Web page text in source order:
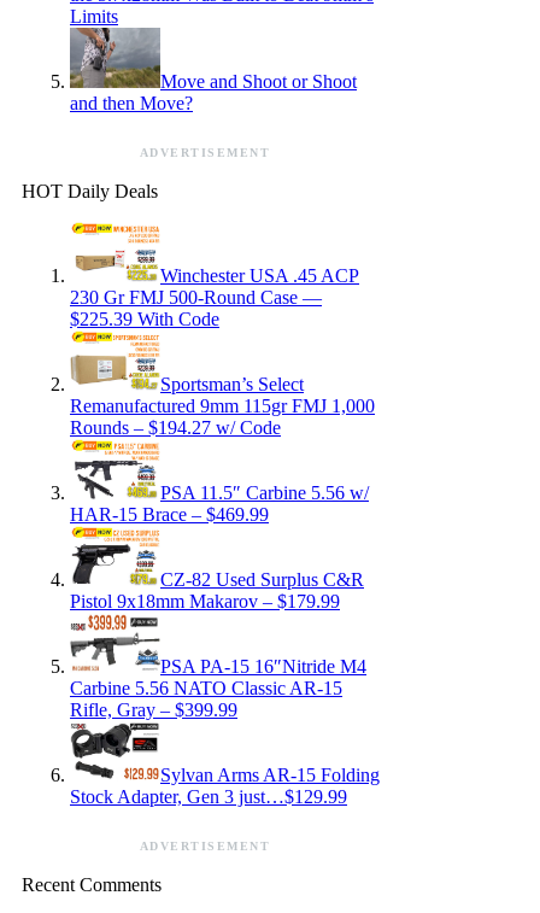
Limits
Move and Shoot or Shoot
and then Move?
ADVERTISEMENT
HOT Daily Deals
Winchester USA .45 ACP
230 Gr FMJ 500-Round Case —
$225.39 With Code
Sportsman’s Select
Remanufactured 9mm 115gr FMJ 1,000
Rounds – $194.27 w/ Code
PSA 11.5″ Carbine 5.56 w/
HAR-15 Brace – $469.99
CZ-82 Used Surplus C&R
Pistol 9x18mm Makarov – $179.99
PSA PA-15 16″Nitride M4
Carbine 5.56 NATO Classic AR-15
Rifle, Gray – $399.99
Sylvan Arms AR-15 Folding
Stock Adapter, Gen 3 just…$129.99
ADVERTISEMENT
Recent Comments